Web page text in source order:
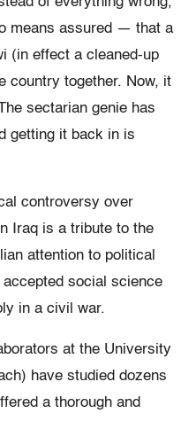
means assured — that a
(in effect a cleaned-up
country together. Now, it
sectarian genie has
getting it back in is
controversy over
Iraq is a tribute to the
attention to political
social science
in a civil war.
at the University
have studied dozens
a thorough and